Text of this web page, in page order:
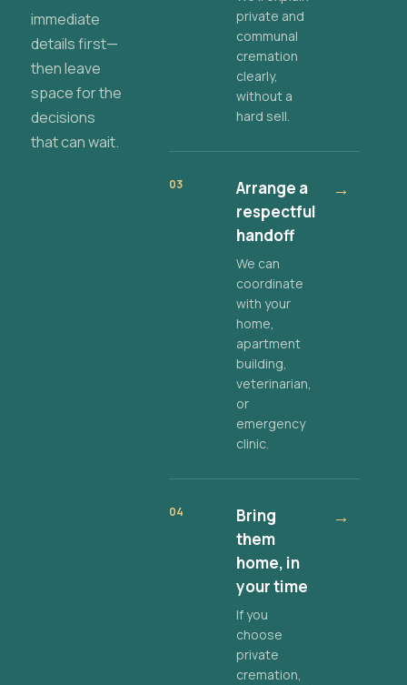
immediate
details first—
then leave
space for the
decisions
that can wait.
private and
communal
cremation
clearly,
without a
hard sell.
03
Arrange a
respectful
handoff
We can
coordinate
with your
home,
apartment
building,
veterinarian,
or
emergency
clinic.
→
04
Bring
them
home, in
your time
If you
choose
private
cremation,
→